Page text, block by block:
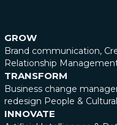
GROW
Brand communication,
Relationship
TRANSFORM
Business change
redesign People &
INNOVATE